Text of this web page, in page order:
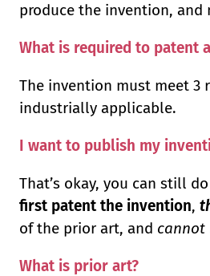
produce the invention,
What is required to patent
The invention must meet 3
industrially applicable.
I want to publish my
That’s okay, you can still
first patent the invention,
of the prior art, and cannot
What is prior art?